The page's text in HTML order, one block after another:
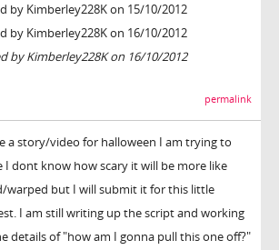
by Kimberley228K on 15/10/2012
by Kimberley228K on 16/10/2012
by Kimberley228K on 16/10/2012
permalink
a story/video for halloween I am trying to
I dont know how scary it will be more like
warped but I will submit it for this little
I am still writing up the script and working
details of "how am I gonna pull this one off?"